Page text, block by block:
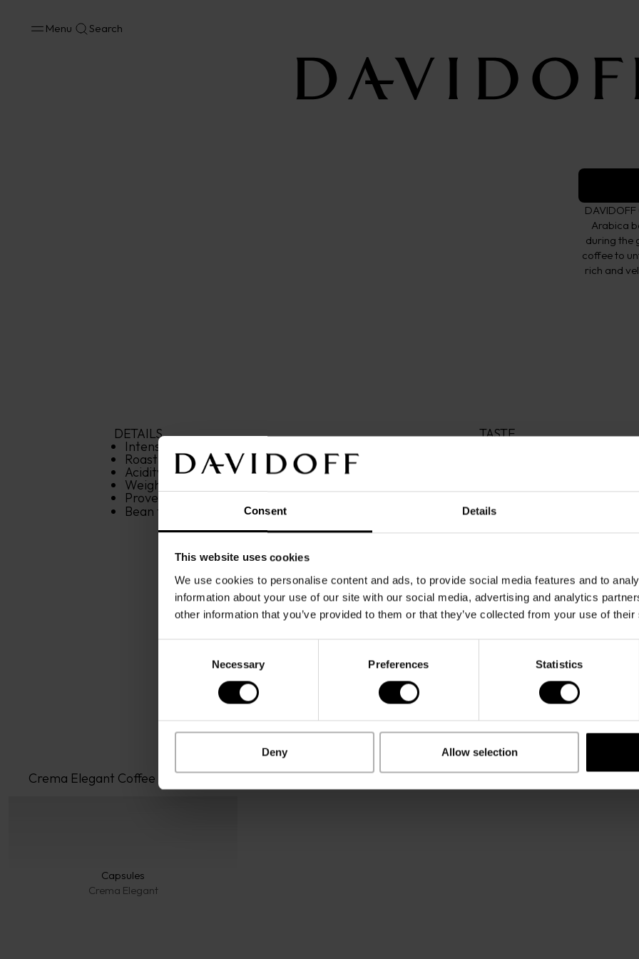
Consent Details
This website uses cookies
We use cookies to personalise content and ads, to provide social media features and to
information about your use of our site with our social media, advertising and analytics
other information that you’ve provided to them or that they’ve collected from your use of
Necessary Preferences Statistics
Deny Allow selection
Menu Search
Whole
TASTE
Arabica
during the
coffee to
rich and
DETAILS
Intensity:
Roasting: 6/12
Acidity: 6/12
Weight:
Provenance:
Bean type: 100% Arabica
TASTE
Invite stillness into your
bodied taste of each
Luxurious Café Crème
brought together to take
for those with an equally
Crema Elegant Coffee
Capsules
Crema Elegant